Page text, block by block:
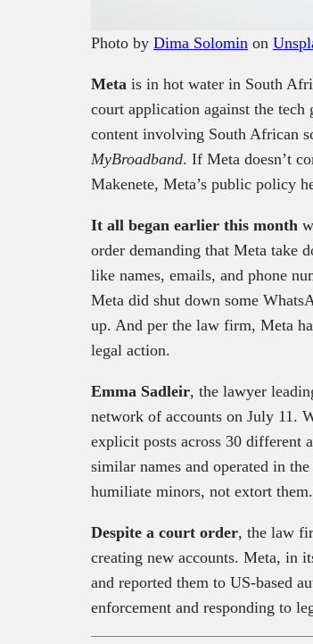
Photo by Dima Solomin on
Meta is in hot water in South
court application against the
content involving South African
MyBroadband. If Meta doesn’t
Makenete, Meta’s public policy
It all began earlier this month
order demanding that Meta take
like names, emails, and phone
Meta did shut down some
up. And per the law firm, Meta
legal action.
Emma Sadleir, the lawyer
network of accounts on July 11.
explicit posts across 30 different
similar names and operated in
humiliate minors, not extort them.
Despite a court order, the law
creating new accounts. Meta, in
and reported them to US-based
enforcement and responding to